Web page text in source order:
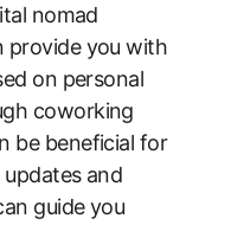
nomad
provide you with
on personal
coworking
be beneficial for
and
guide you